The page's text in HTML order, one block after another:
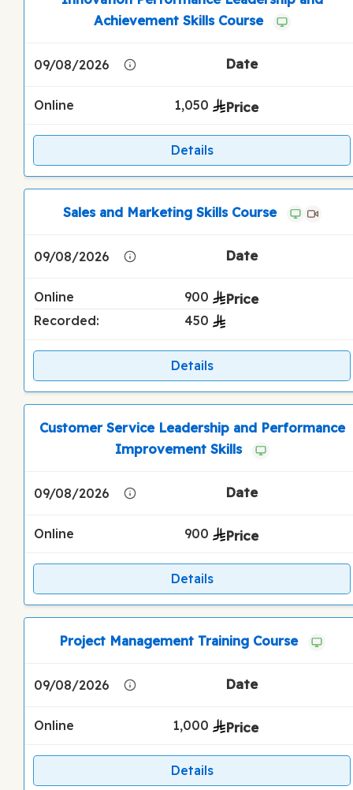
Achievement Skills Course
09/08/2026
Online 1,050
Details
Sales and Marketing Skills Course
09/08/2026
Online
900
Recorded:
450
Details
Customer Service Leadership and Performance
Improvement Skills
09/08/2026
Online 900
Details
Project Management Training Course
09/08/2026
Online 1,000
Details